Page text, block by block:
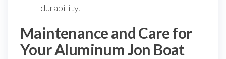
durability.
Maintenance and Care for
Your Aluminum Jon Boat